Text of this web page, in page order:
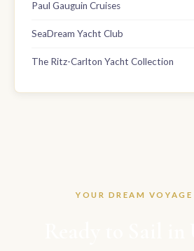
Paul Gauguin Cruises
SeaDream Yacht Club
The Ritz-Carlton Yacht Collection
YOUR DREAM